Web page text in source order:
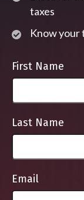
taxes
Know your
First Name
Last Name
Email